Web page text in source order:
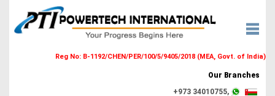
Reg No: B-1192/CHEN/PER/100/5/9405/2018 (MEA, Govt. of India)
Our Branches
+973 34010755,